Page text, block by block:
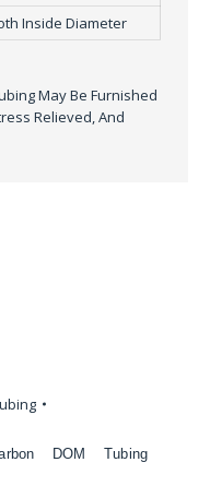
Inside Diameter
May Be Furnished
Relieved, And
DOM Tubing